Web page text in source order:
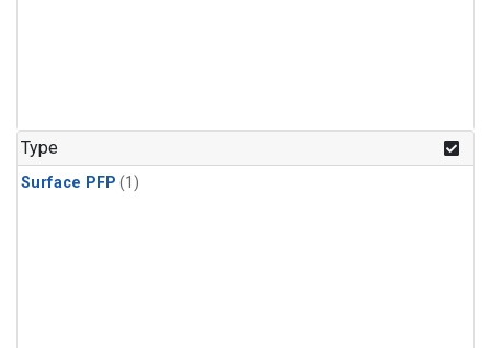
Type
Surface PFP (1)